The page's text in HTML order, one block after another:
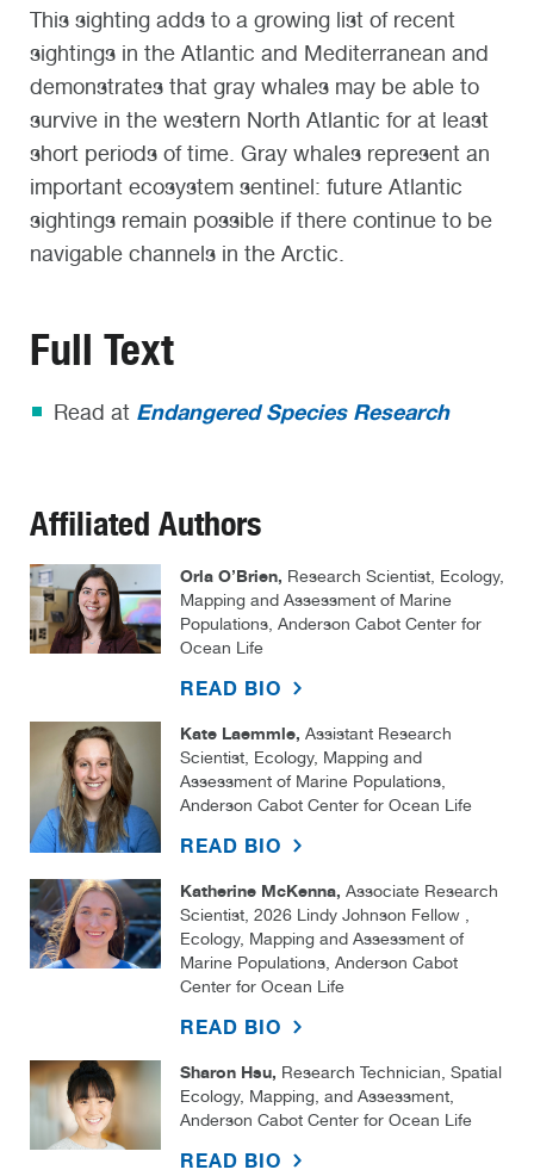
This sighting adds to a growing list of recent
sightings in the Atlantic and Mediterranean and
demonstrates that gray whales may be able to
survive in the western North Atlantic for at least
short periods of time. Gray whales represent an
important ecosystem sentinel: future Atlantic
sightings remain possible if there continue to be
navigable channels in the Arctic.
Full Text
Read at Endangered Species Research
Affiliated Authors
Orla O’Brien, Research Scientist, Ecology,
Mapping and Assessment of Marine
Populations, Anderson Cabot Center for
Ocean Life
READ BIO
Kate Laemmle, Assistant Research
Scientist, Ecology, Mapping and
Assessment of Marine Populations,
Anderson Cabot Center for Ocean Life
READ BIO
Katherine McKenna, Associate Research
Scientist, 2026 Lindy Johnson Fellow ,
Ecology, Mapping and Assessment of
Marine Populations, Anderson Cabot
Center for Ocean Life
READ BIO
Sharon Hsu, Research Technician, Spatial
Ecology, Mapping, and Assessment,
Anderson Cabot Center for Ocean Life
READ BIO